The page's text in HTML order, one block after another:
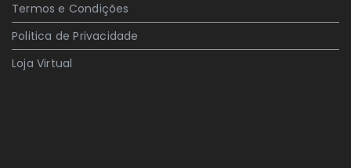
Termos e Condições
Politica de Privacidade
Loja Virtual